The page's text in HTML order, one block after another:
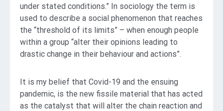
under stated conditions.” In sociology the term is
used to describe a social phenomenon that reaches
the “threshold of its limits” – when enough people
within a group “alter their opinions leading to
drastic change in their behaviour and actions”.
It is my belief that Covid-19 and the ensuing
pandemic, is the new fissile material that has acted
as the catalyst that will alter the chain reaction and